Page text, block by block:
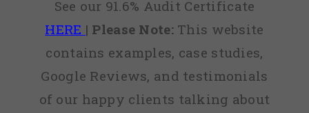
See our 91.6% Audit Certificate
HERE | Please Note:This website
contains examples, case studies,
Google Reviews, and testimonials
of our happy clients talking about